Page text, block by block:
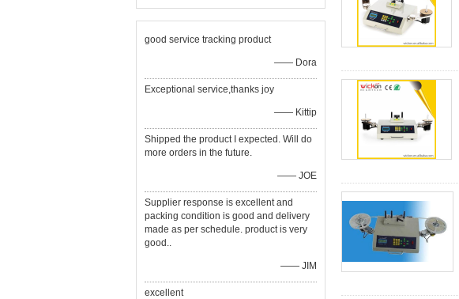
good service tracking product
—— Dora
Exceptional service,thanks joy
—— Kittip
Shipped the product I expected. Will do
more orders in the future.
—— JOE
Supplier response is excellent and
packing condition is good and delivery
made as per schedule. product is very
good..
—— JIM
excellent